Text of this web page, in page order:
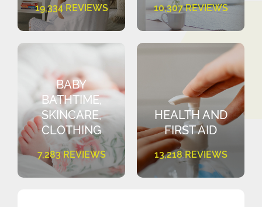
19,334 REVIEWS 10,307 REVIEWS
BABY
BATHTIME,
SKINCARE,
CLOTHING
7,283 REVIEWS
HEALTH AND
FIRST AID
13,218 REVIEWS